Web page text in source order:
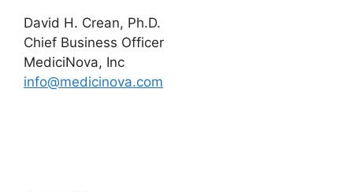
David H. Crean, Ph.D.
Chief Business Officer
MediciNova, Inc
info@medicinova.com